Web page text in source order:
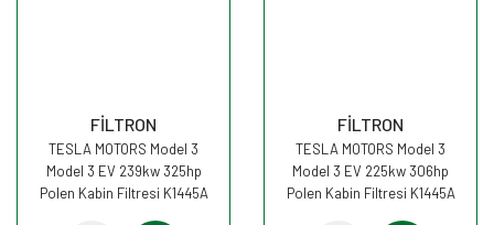
FİLTRON
TESLA MOTORS Model 3
Model 3 EV 239kw 325hp
Polen Kabin Filtresi K1445A
FİLTRON
TESLA MOTORS Model 3
Model 3 EV 225kw 306hp
Polen Kabin Filtresi K1445A